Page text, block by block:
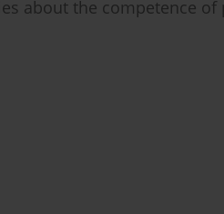
about the competence of